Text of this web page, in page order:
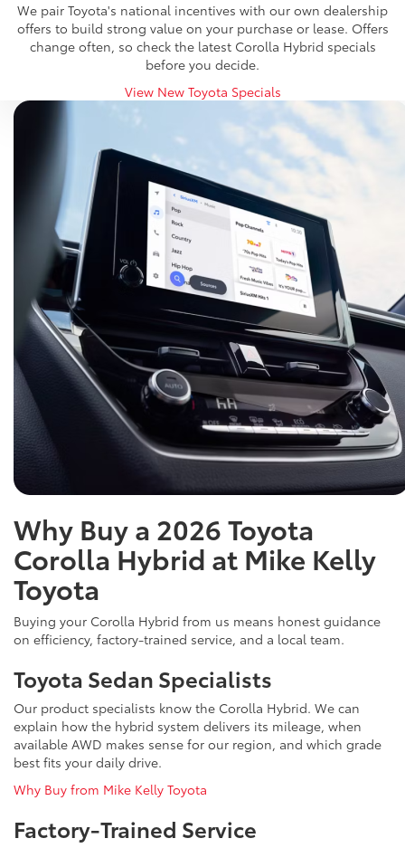
We pair Toyota's national incentives with our own dealership
offers to build strong value on your purchase or lease. Offers
change often, so check the latest Corolla Hybrid specials
before you decide.
View New Toyota Specials
Why Buy a 2026 Toyota
Corolla Hybrid at Mike Kelly
Toyota
Buying your Corolla Hybrid from us means honest guidance
on efficiency, factory-trained service, and a local team.
Toyota Sedan Specialists
Our product specialists know the Corolla Hybrid. We can
explain how the hybrid system delivers its mileage, when
available AWD makes sense for our region, and which grade
best fits your daily drive.
Why Buy from Mike Kelly Toyota
Factory-Trained Service